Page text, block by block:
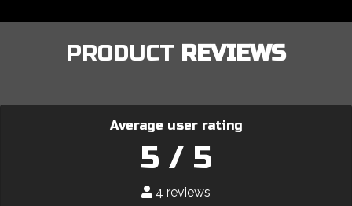
PRODUCT REVIEWS
Average user rating
5 / 5
4 reviews